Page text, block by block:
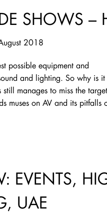
SHOWS –
2018
possible equipment and
and lighting. So why is it
manages to miss the
muses on AV and its pitfalls
EVENTS,
UAE